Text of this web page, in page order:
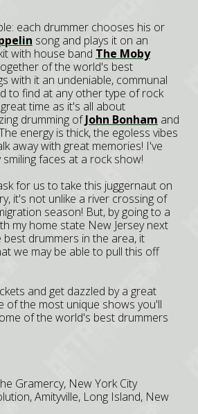
each drummer chooses his or
song and plays it on an
with house band The Moby
of the world's best
with it an undeniable, communal
to find at any other type of rock
time as it's all about
drumming ofJohn Bonham and
energy is thick, the egoless vibes
away with great memories! I've
faces at a rock show!
for us to take this juggernaut on
it's not unlike a river crossing of
season! But, by going to a
my home state New Jersey next
drummers in the area, it
we may be able to pull this off
and get dazzled by a great
of the most unique shows you'll
of the world's best drummers
Gramercy, New York City
Amityville, Long Island, New